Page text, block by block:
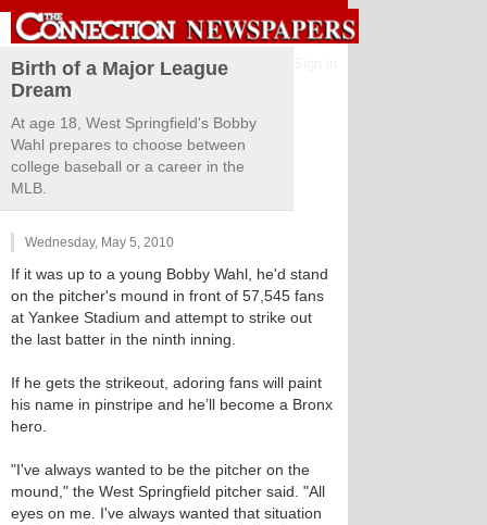
Birth of a Major League
Dream
At age 18, West Springfield's Bobby
Wahl prepares to choose between
college baseball or a career in the
MLB.
Wednesday, May 5, 2010
If it was up to a young Bobby Wahl, he'd stand
on the pitcher's mound in front of 57,545 fans
at Yankee Stadium and attempt to strike out
the last batter in the ninth inning.
If he gets the strikeout, adoring fans will paint
his name in pinstripe and he’ll become a Bronx
hero.
"I've always wanted to be the pitcher on the
mound," the West Springfield pitcher said. "All
eyes on me. I've always wanted that situation